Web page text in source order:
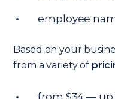
employee
Based on your
from a variety of
from $34 — up